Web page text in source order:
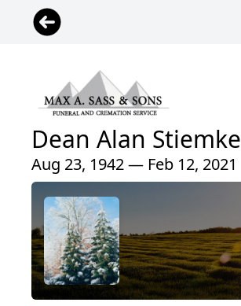
Dean Alan Stiemke
Aug 23, 1942 — Feb 12, 2021